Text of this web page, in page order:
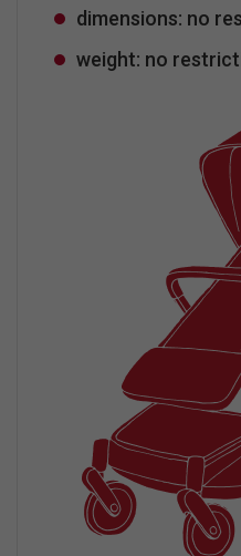
dimensions: no
weight: no